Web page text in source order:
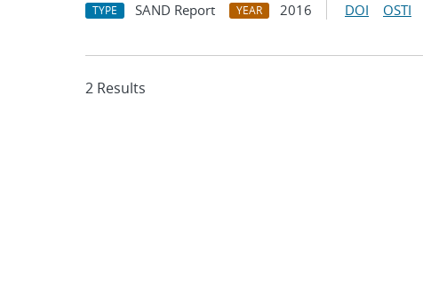
TYPE SAND Report YEAR 2016 DOI OSTI
2 Results